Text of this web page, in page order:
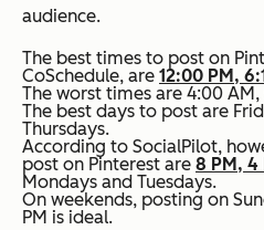
audience.
The best times to post on
CoSchedule, are 12:00 PM,
The worst times are 4:00
The best days to post are
Thursdays.
According to SocialPilot,
post on Pinterest are 8 PM, 4
Mondays and Tuesdays.
On weekends, posting on
PM is ideal.